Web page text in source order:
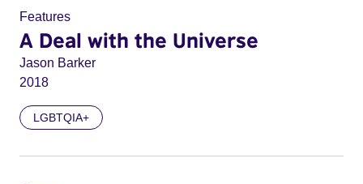
Features
A Deal with the Universe
Jason Barker
2018
LGBTQIA+